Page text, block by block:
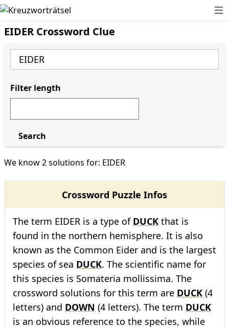
EIDER Crossword Clue
We know 2 solutions for: EIDER
Crossword Puzzle Infos
The term EIDER is a type of DUCK that is
found in the northern hemisphere. It is also
known as the Common Eider and is the largest
species of sea DUCK. The scientific name for
this species is Somateria mollissima. The
crossword solutions for this term are DUCK (4
letters) and DOWN (4 letters). The term DUCK
is an obvious reference to the species, while
Filter length
Search